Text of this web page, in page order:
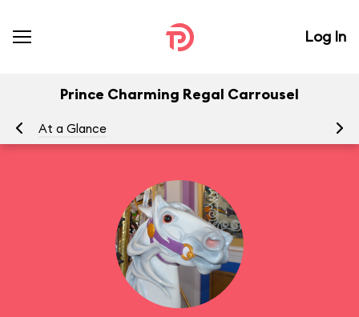
Log In
Prince Charming Regal Carrousel
At a Glance